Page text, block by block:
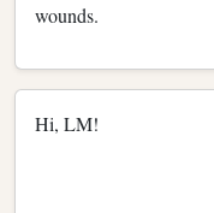
wounds.
Hi, LM!